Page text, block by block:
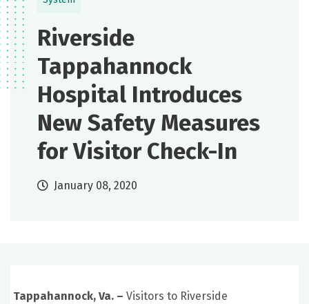
Riverside
Tappahannock
Hospital Introduces
New Safety Measures
for Visitor Check-In
January 08, 2020
Tappahannock, Va. – Visitors to Riverside